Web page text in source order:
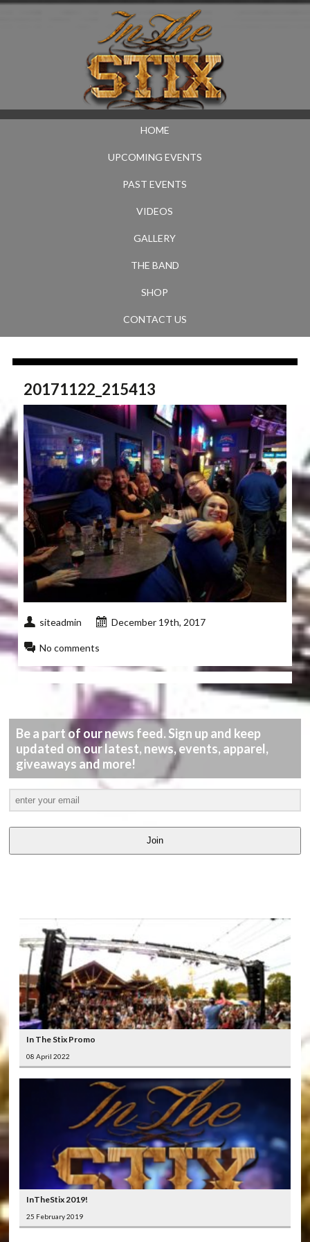
HOME
UPCOMING EVENTS
PAST EVENTS
VIDEOS
GALLERY
THE BAND
SHOP
CONTACT US
20171122_215413
siteadmin December 19th, 2017
No comments
Be a part of our news feed. Sign up and keep
updated on our latest, news, events, apparel,
giveaways and more!
Join
In The Stix Promo
08 April 2022
InTheStix 2019!
25 February 2019